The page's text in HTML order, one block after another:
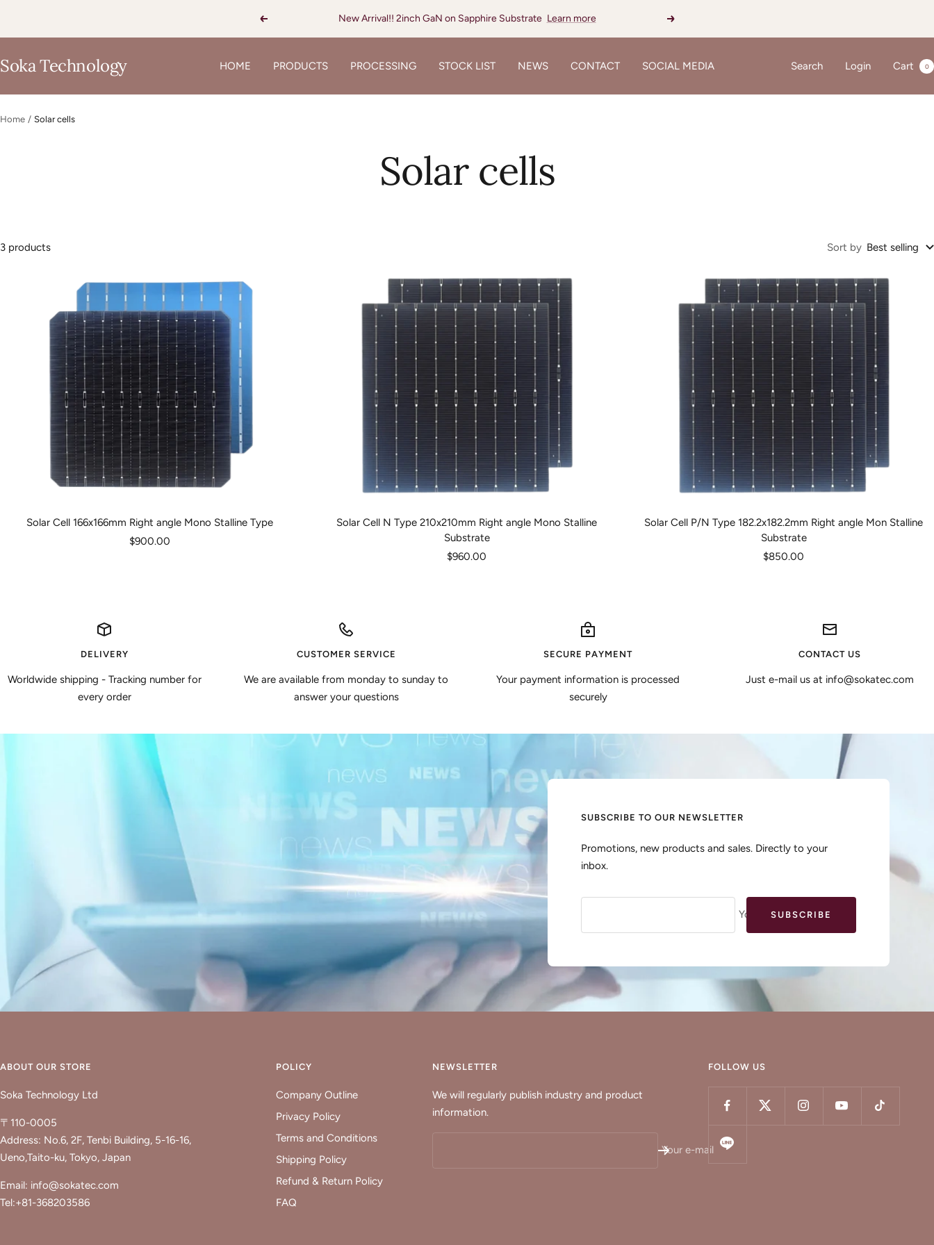
Previous New Arrival!! 12inch SiC Substrate Learn more Next
HOME PRODUCTS PROCESSING STOCK LIST NEWS CONTACT SOCIAL MEDIA
Soka Technology Search Login Cart 0
Home Solar cells
Solar cells
3 products Sort by Best selling
Solar Cell 166x166mm Right angle Mono Stalline Type
Sale
$900.00
Solar Cell N Type 210x210mm Right angle Mono Stalline
Substrate
Sale
$960.00
Solar Cell P/N Type 182.2x182.2mm Right angle Mon Stalline
Substrate
Sale
$850.00
DELIVERY
Worldwide shipping - Tracking number for
every order
CUSTOMER SERVICE
We are available from monday to sunday to
answer your questions
SECURE PAYMENT
Your payment information is processed
securely
CONTACT US
Just e-mail us at info@sokatec.com
SUBSCRIBE TO OUR NEWSLETTER
Promotions, new products and sales. Directly to your
inbox.
Your e-mailSUBSCRIBE
ABOUT OUR STORE
Soka Technology Ltd
〒110-0005
Address: No.6, 2F, Tenbi Building, 5-16-16,
Ueno,Taito-ku, Tokyo, Japan
Email: info@sokatec.com
Tel:+81-368203586
POLICY
Company Outline
Privacy Policy
Terms and Conditions
Shipping Policy
Refund & Return Policy
FAQ
NEWSLETTER
We will regularly publish industry and product
information.
Your e-mail
FOLLOW US